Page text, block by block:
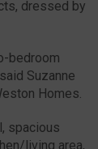
dressed by
bedroom
Suzanne
Homes.
spacious
living area,